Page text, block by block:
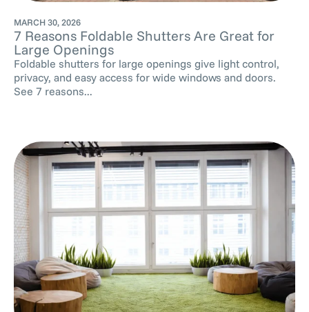
MARCH 30, 2026
7 Reasons Foldable Shutters Are Great for
Large Openings
Foldable shutters for large openings give light control,
privacy, and easy access for wide windows and doors.
See 7 reasons...